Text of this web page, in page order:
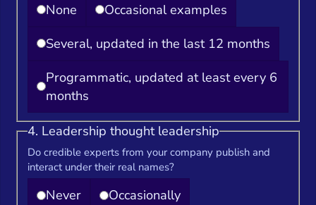
None
Occasional examples
Several, updated in the last 12 months
Programmatic, updated at least every 6
months
4. Leadership thought leadership
Do credible experts from your company publish and
interact under their real names?
Never
Occasionally